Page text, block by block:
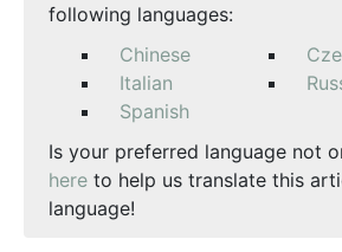
following languages:
Chinese
Italian
Spanish
Is your preferred language not
here to help us translate this
language!